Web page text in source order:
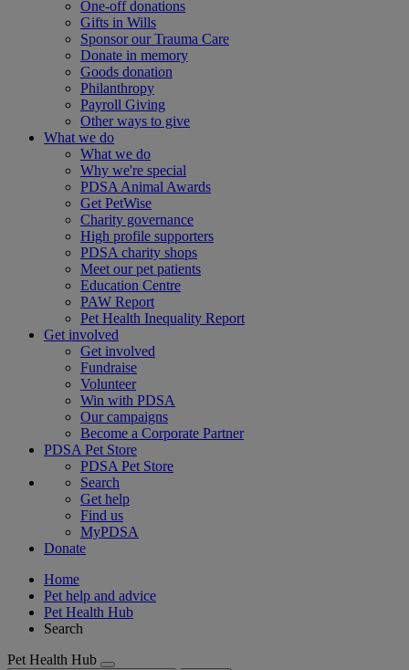
One-off donations
Gifts in Wills
Sponsor our Trauma Care
Donate in memory
Goods donation
Philanthropy
Payroll Giving
Other ways to give
What we do
What we do
Why we're special
PDSA Animal Awards
Get PetWise
Charity governance
High profile supporters
PDSA charity shops
Meet our pet patients
Education Centre
PAW Report
Pet Health Inequality Report
Get involved
Get involved
Fundraise
Volunteer
Win with PDSA
Our campaigns
Become a Corporate Partner
PDSA Pet Store
PDSA Pet Store
Search
Get help
Find us
MyPDSA
Donate
Home
Pet help and advice
Pet Health Hub
Search
Pet Health Hub